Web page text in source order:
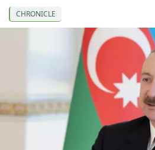
CHRONICLE